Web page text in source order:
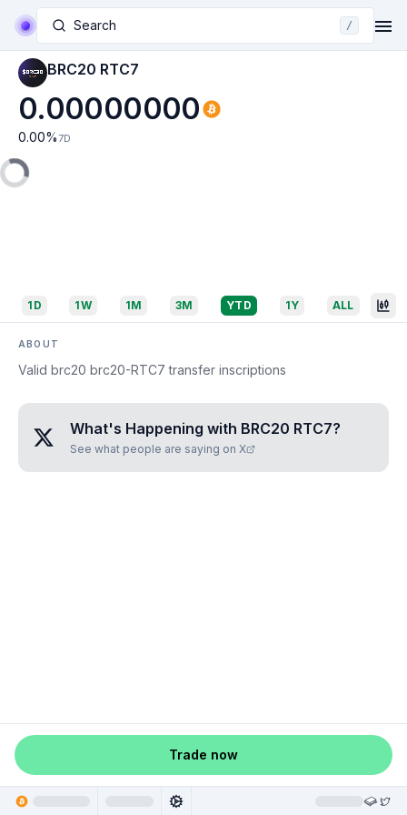
Search /
BRC20 RTC7
0.00000000
0.00% 7D
1D 1W 1M 3M YTD 1Y ALL
ABOUT
Valid brc20 brc20-RTC7 transfer inscriptions
What's Happening with BRC20 RTC7?
See what people are saying on X
Trade now